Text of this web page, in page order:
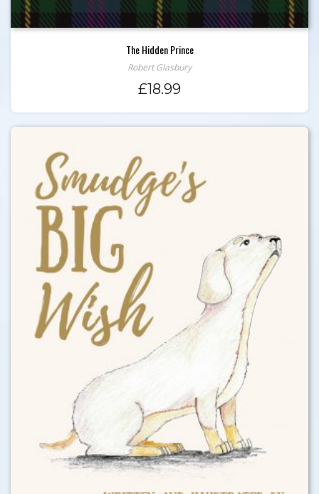
The Hidden Prince
Robert Glasbury
£18.99